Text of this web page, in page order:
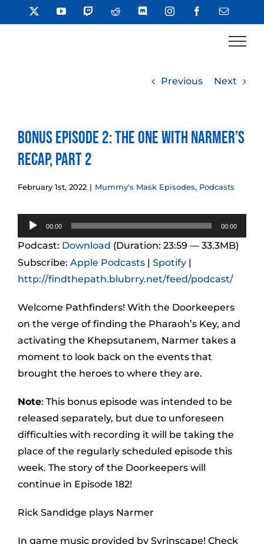
to
YouTube TwitchReddit DiscordInstagramFacebookEmail
Previous Next
Bonus Episode 2: The One With Narmer’s
Recap, Part 2
February 1st, 2022 | Mummy's Mask Episodes, Podcasts
Audio
Player
00:00 00:00
Podcast: Download (Duration: 23:59 — 33.3MB)
Subscribe: Apple Podcasts | Spotify |
http://findthepath.blubrry.net/feed/podcast/
Welcome Pathfinders! With the Doorkeepers
on the verge of finding the Pharaoh’s Key, and
activating the Khepsutanem, Narmer takes a
moment to look back on the events that
brought the heroes to where they are.
Note: This bonus episode was intended to be
released separately, but due to unforeseen
difficulties with recording it will be taking the
place of the regularly scheduled episode this
week. The story of the Doorkeepers will
continue in Episode 182!
Rick Sandidge plays Narmer
In game music provided by Syrinscape! Check